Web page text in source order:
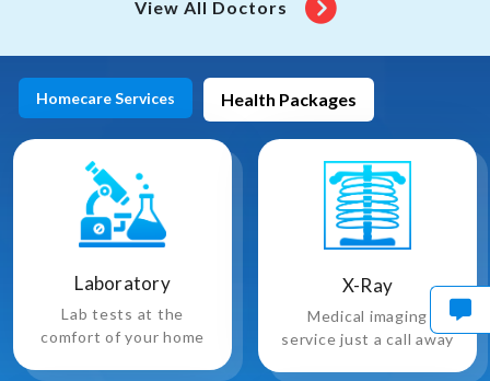
View All Doctors
Homecare Services Health Packages
Laboratory
Lab tests at the
comfort of your home
X-Ray
Medical imaging
service just a call away